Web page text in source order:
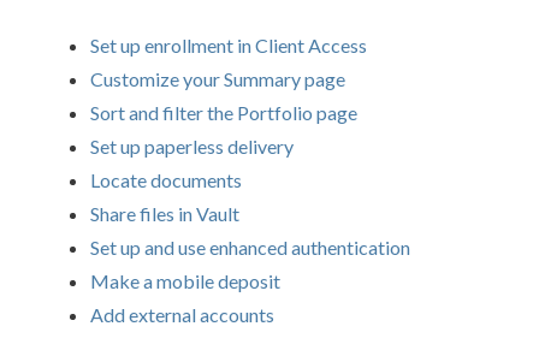
Set up enrollment in Client Access
Customize your Summary page
Sort and filter the Portfolio page
Set up paperless delivery
Locate documents
Share files in Vault
Set up and use enhanced authentication
Make a mobile deposit
Add external accounts